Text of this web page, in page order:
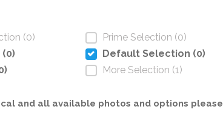
(0)
Prime Selection (0)
Default Selection (0)
More Selection (1)
and all available photos and options please